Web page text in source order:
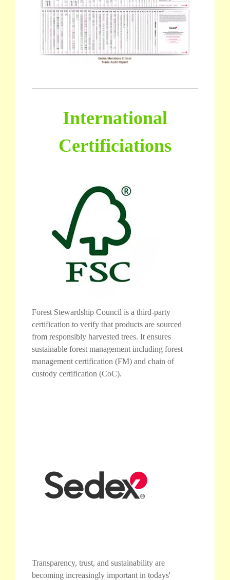
International
Certificiations
Forest Stewardship Council is a third-party
certification to verify that products are sourced
from responsibly harvested trees. It ensures
sustainable forest management including forest
management certification (FM) and chain of
custody certification (CoC).
Transparency, trust, and sustainability are
becoming increasingly important in todays'